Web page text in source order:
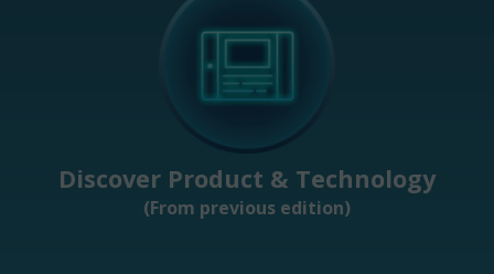
Discover Product & Technology
(From previous edition)